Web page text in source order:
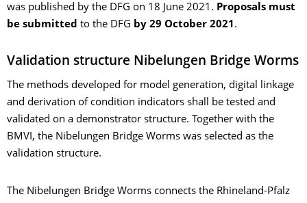
was published by the DFG on 18 June 2021. Proposals must
be submitted to the DFG by 29 October 2021 .
Validation structure Nibelungen Bridge Worms
The methods developed for model generation, digital linkage
and derivation of condition indicators shall be tested and
validated on a demonstrator structure. Together with the
BMVI, the Nibelungen Bridge Worms was selected as the
validation structure.
The Nibelungen Bridge Worms connects the Rhineland-Pfalz